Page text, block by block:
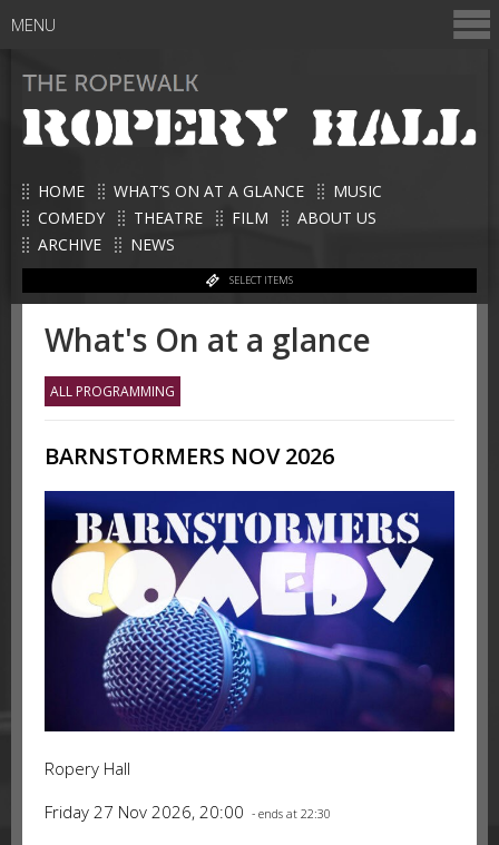
HOME WHAT’S ON AT A GLANCE
MUSIC
COMEDY
THEATRE FILM
ABOUT US
ARCHIVE
NEWS
SELECT ITEMS
MENU
What's On at a glance
ALL PROGRAMMING
BARNSTORMERS NOV 2026
Ropery Hall
Friday 27 Nov 2026, 20:00 - ends at 22:30